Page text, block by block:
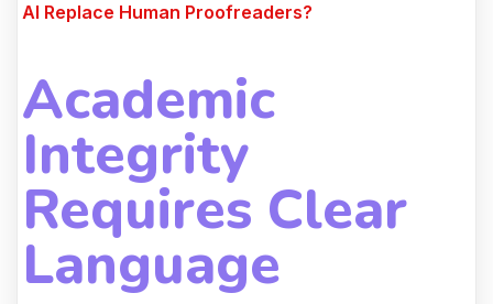
AI Replace Human Proofreaders?
Academic
Integrity
Requires Clear
Language